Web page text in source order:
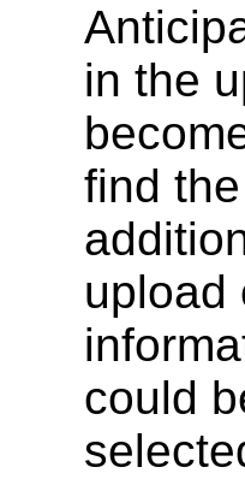
in the
find
upload
could